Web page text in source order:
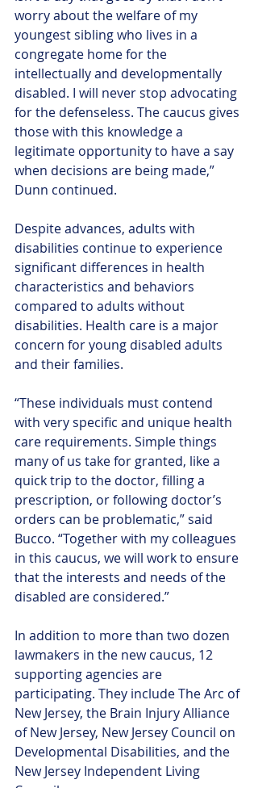
worry about the welfare of my
youngest sibling who lives in a
congregate home for the
intellectually and developmentally
disabled. I will never stop advocating
for the defenseless. The caucus gives
those with this knowledge a
legitimate opportunity to have a say
when decisions are being made,”
Dunn continued.
Despite advances, adults with
disabilities continue to experience
significant differences in health
characteristics and behaviors
compared to adults without
disabilities. Health care is a major
concern for young disabled adults
and their families.
“These individuals must contend
with very specific and unique health
care requirements. Simple things
many of us take for granted, like a
quick trip to the doctor, filling a
prescription, or following doctor’s
orders can be problematic,” said
Bucco. “Together with my colleagues
in this caucus, we will work to ensure
that the interests and needs of the
disabled are considered.”
In addition to more than two dozen
lawmakers in the new caucus, 12
supporting agencies are
participating. They include The Arc of
New Jersey, the Brain Injury Alliance
of New Jersey, New Jersey Council on
Developmental Disabilities, and the
New Jersey Independent Living